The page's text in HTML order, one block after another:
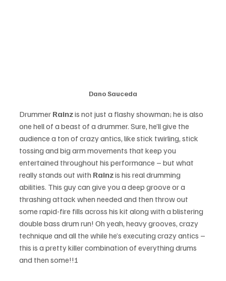
Dano Sauceda
Drummer Rainz is not just a flashy showman; he is also
one hell of a beast of a drummer. Sure, he’ll give the
audience a ton of crazy antics, like stick twirling, stick
tossing and big arm movements that keep you
entertained throughout his performance – but what
really stands out with Rainz is his real drumming
abilities. This guy can give you a deep groove or a
thrashing attack when needed and then throw out
some rapid-fire fills across his kit along with a blistering
double bass drum run! Oh yeah, heavy grooves, crazy
technique and all the while he’s executing crazy antics –
this is a pretty killer combination of everything drums
and then some!!!